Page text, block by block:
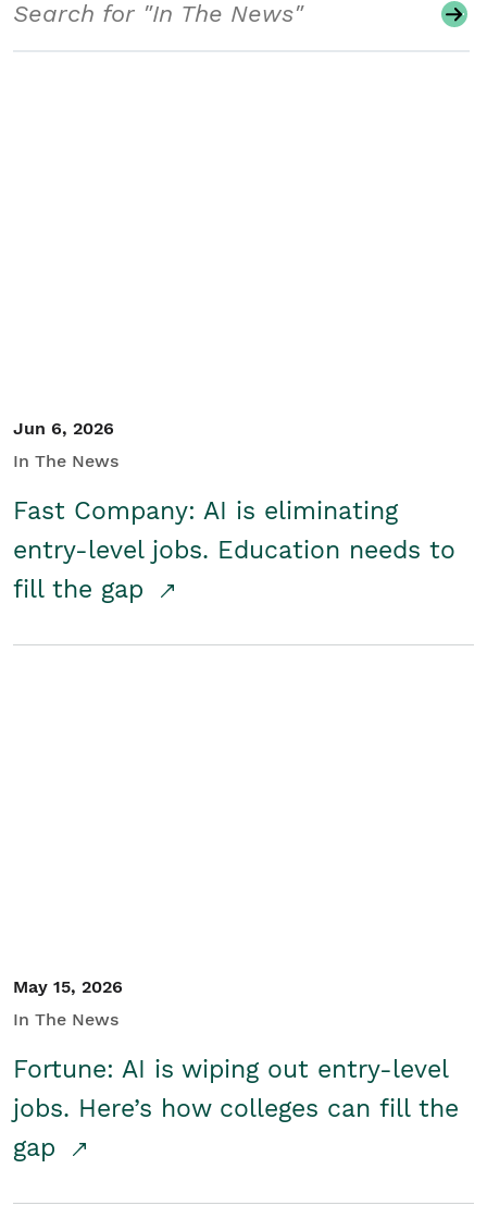
Jun 6, 2026
In The News
Fast Company: AI is eliminating
entry-level jobs. Education needs to
fill the gap
May 15, 2026
In The News
Fortune: AI is wiping out entry-level
jobs. Here’s how colleges can fill the
gap